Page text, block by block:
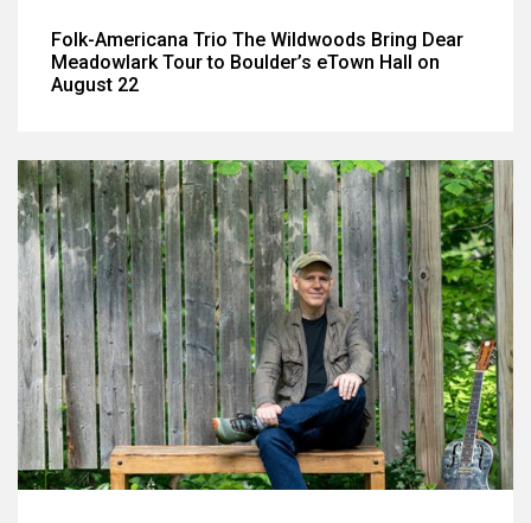
Folk-Americana Trio The Wildwoods Bring Dear
Meadowlark Tour to Boulder’s eTown Hall on
August 22